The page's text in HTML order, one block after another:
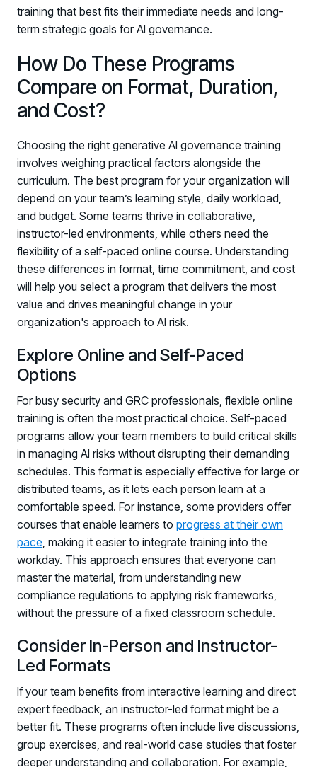
training that best fits their immediate needs and long-
term strategic goals for AI governance.
How Do These Programs
Compare on Format, Duration,
and Cost?
Choosing the right generative AI governance training
involves weighing practical factors alongside the
curriculum. The best program for your organization will
depend on your team’s learning style, daily workload,
and budget. Some teams thrive in collaborative,
instructor-led environments, while others need the
flexibility of a self-paced online course. Understanding
these differences in format, time commitment, and cost
will help you select a program that delivers the most
value and drives meaningful change in your
organization's approach to AI risk.
Explore Online and Self-Paced
Options
For busy security and GRC professionals, flexible online
training is often the most practical choice. Self-paced
programs allow your team members to build critical skills
in managing AI risks without disrupting their demanding
schedules. This format is especially effective for large or
distributed teams, as it lets each person learn at a
comfortable speed. For instance, some providers offer
courses that enable learners to progress at their own
pace, making it easier to integrate training into the
workday. This approach ensures that everyone can
master the material, from understanding new
compliance regulations to applying risk frameworks,
without the pressure of a fixed classroom schedule.
Consider In-Person and Instructor-
Led Formats
If your team benefits from interactive learning and direct
expert feedback, an instructor-led format might be a
better fit. These programs often include live discussions,
group exercises, and real-world case studies that foster
deeper understanding and collaboration. For example,